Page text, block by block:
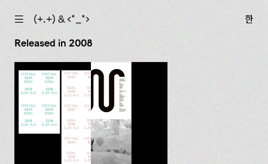
☰ (+.+) & ‹*_*›
한
Released in 2008